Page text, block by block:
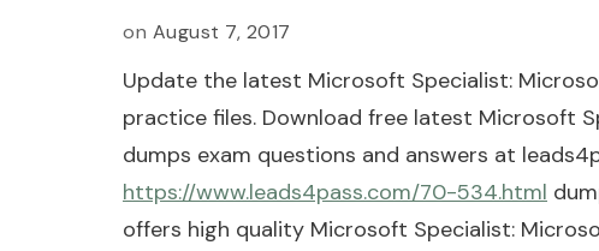
on August 7, 2017
Update the latest Microsoft Specialist:
practice files. Download free latest Microsoft
dumps exam questions and answers at
https://www.leads4pass.com/70-534.html
offers high quality Microsoft Specialist: